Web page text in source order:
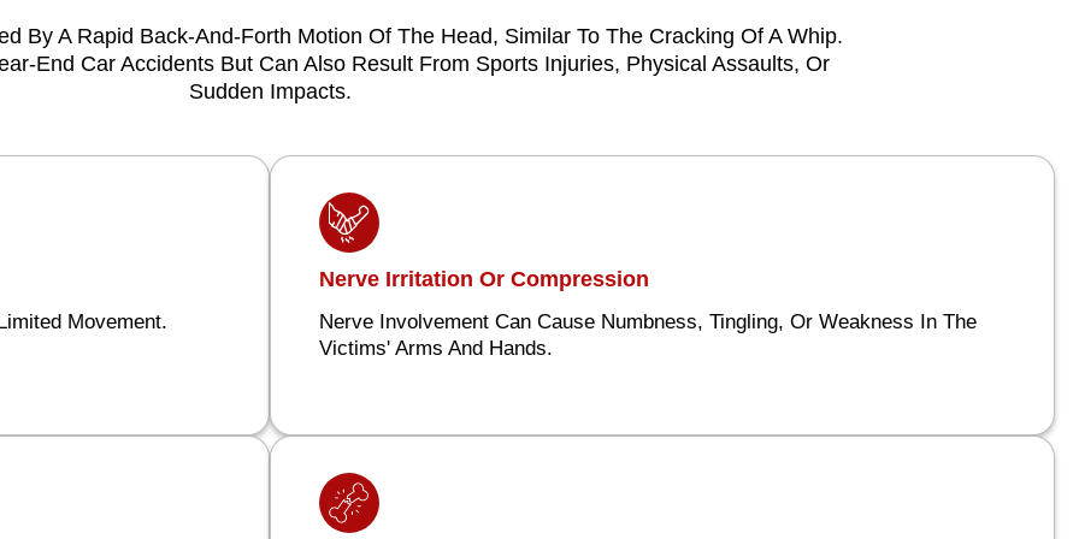
By A Rapid Back-And-Forth Motion Of The Head, Similar To The Cracking Of A Whip.
End Car Accidents But Can Also Result From Sports Injuries, Physical Assaults, Or
Sudden Impacts.
Movement.
Nerve Irritation Or Compression
Nerve Involvement Can Cause Numbness, Tingling, Or Weakness In The
Victims' Arms And Hands.